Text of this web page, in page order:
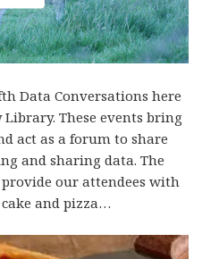
Data Conversations here
These events bring
act as a forum to share
and sharing data. The
our attendees with
and pizza…